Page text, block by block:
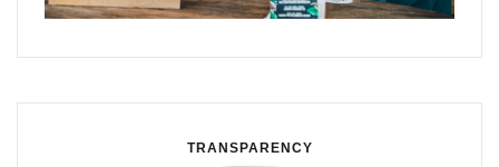
TRANSPARENCY